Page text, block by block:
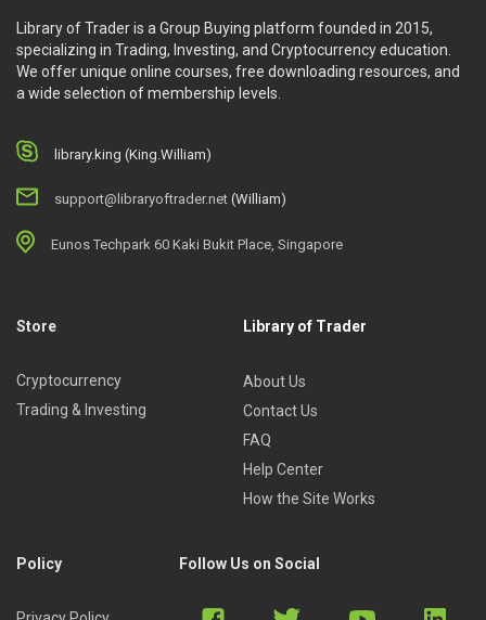
Library of Trader is a Group Buying platform founded in 2015,
specializing in Trading, Investing, and Cryptocurrency education.
We offer unique online courses, free downloading resources, and
a wide selection of membership levels.
library.king (King.William)
support@libraryoftrader.net (William)
Eunos Techpark 60 Kaki Bukit Place, Singapore
Store
Cryptocurrency
Trading & Investing
Library of Trader
About Us
Contact Us
FAQ
Help Center
How the Site Works
Policy Follow Us on Social